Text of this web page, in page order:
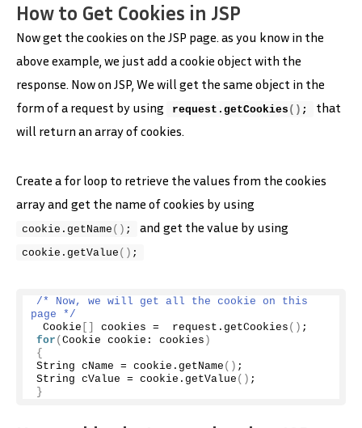
How to Get Cookies in JSP
Now get the cookies on the JSP page. as you know in the
above example, we just add a cookie object with the
response. Now on JSP, We will get the same object in the
form of a request by using
request. getCookies () ;
that
will return an array of cookies.
Create a for loop to retrieve the values from the cookies
array and get the name of cookies by using
cookie. getName () ; and get the value by using
cookie. getValue () ;
/* Now, we will get all the cookie on this
page */
Cookie
cookies =  request. getCookies () ;
for ( Cookie cookie: cookies )
{
String cName = cookie. getName () ;
String cValue = cookie. getValue () ;
}